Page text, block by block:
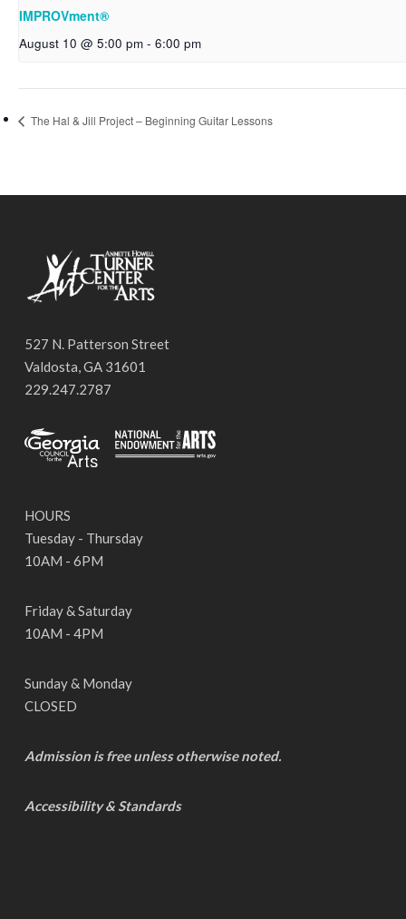
IMPROVment®
August 10 @ 5:00 pm - 6:00 pm
The Hal & Jill Project – Beginning Guitar Lessons
527 N. Patterson Street
Valdosta, GA 31601
229.247.2787
HOURS
Tuesday - Thursday
10AM - 6PM
Friday & Saturday
10AM - 4PM
Sunday & Monday
CLOSED
Admission is free unless otherwise noted.
Accessibility & Standards